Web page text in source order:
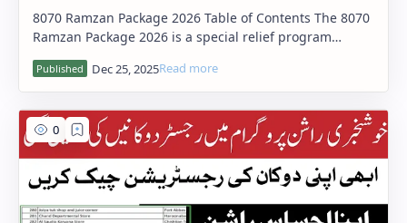
8070 Ramzan Package 2026 Table of Contents The 8070
Ramzan Package 2026 is a special relief program
launched by the Government of …